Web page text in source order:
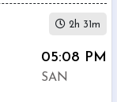
05:08 PM
SAN
2h 31m